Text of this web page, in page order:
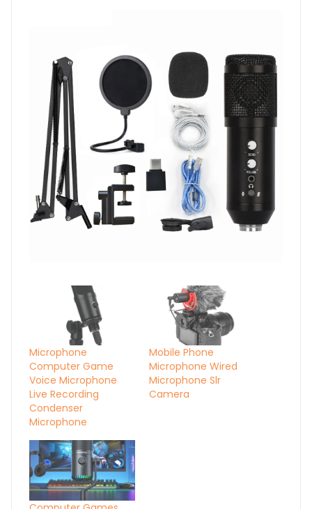
Microphone
Computer Game
Voice Microphone
Live Recording
Condenser
Microphone
Mobile Phone
Microphone Wired
Microphone Slr
Camera